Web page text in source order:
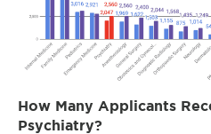
How Many Applicants
Psychiatry?